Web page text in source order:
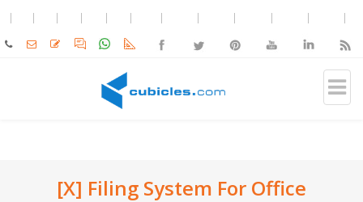
[X] Filing System For Office